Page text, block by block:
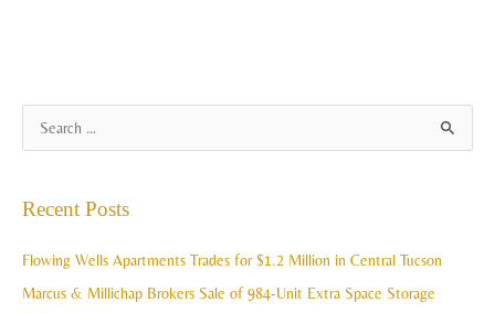
r
c
Recent Posts
Flowing Wells Apartments Trades for $1.2 Million in Central Tucson
Marcus & Millichap Brokers Sale of 984-Unit Extra Space Storage
r
h
v
e